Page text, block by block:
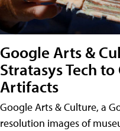
Google Arts &
Stratasys Tech
Artifacts
Google Arts & Culture, a
resolution images of